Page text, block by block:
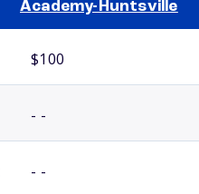
Academy-Huntsville
$100
- -
- -